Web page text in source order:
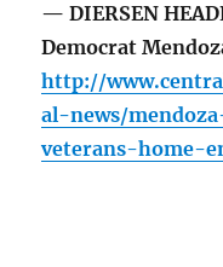
— DIERSEN
Democrat
http://
al-news/
veterans-home-